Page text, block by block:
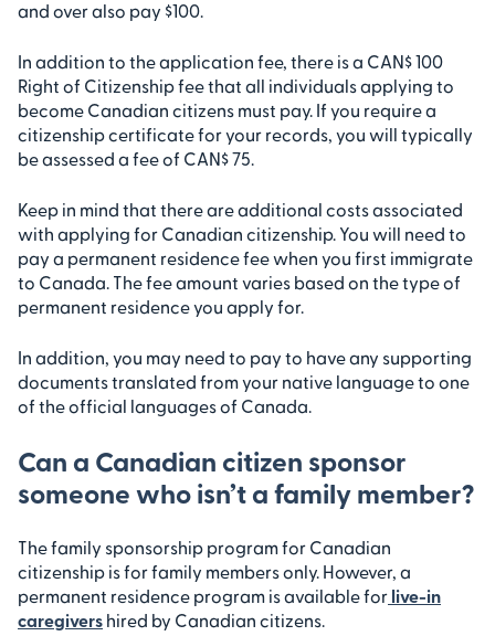
and over also pay $100.
In addition to the application fee, there is a CAN$ 100
Right of Citizenship fee that all individuals applying to
become Canadian citizens must pay. If you require a
citizenship certificate for your records, you will typically
be assessed a fee of CAN$ 75.
Keep in mind that there are additional costs associated
with applying for Canadian citizenship. You will need to
pay a permanent residence fee when you first immigrate
to Canada. The fee amount varies based on the type of
permanent residence you apply for.
In addition, you may need to pay to have any supporting
documents translated from your native language to one
of the official languages of Canada.
Can a Canadian citizen sponsor
someone who isn’t a family member?
The family sponsorship program for Canadian
citizenship is for family members only. However, a
permanent residence program is available for live-in
caregivers hired by Canadian citizens.